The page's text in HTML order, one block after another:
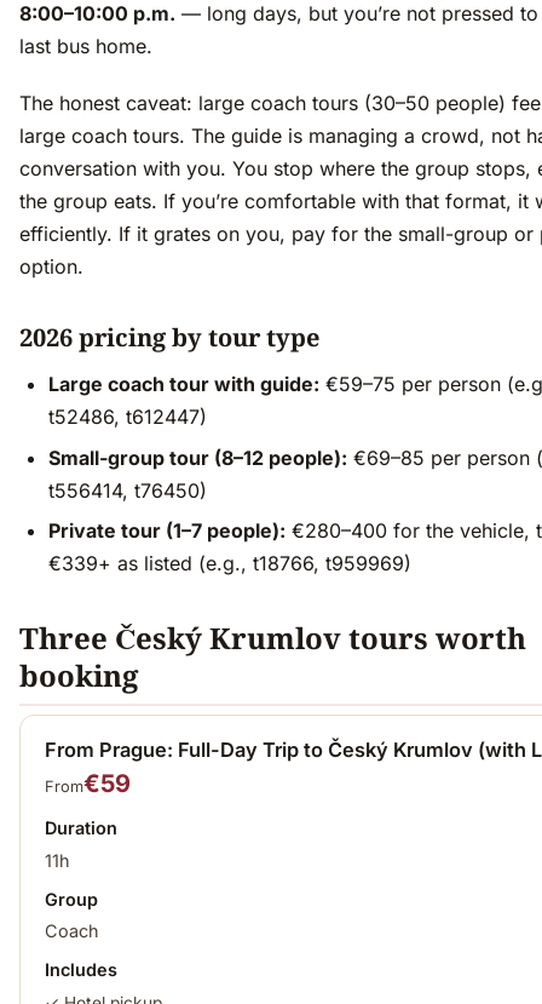
8:00–10:00 p.m. — long days, but you’re not pressed
last bus home.
The honest caveat: large coach tours (30–50 people)
large coach tours. The guide is managing a crowd, not
conversation with you. You stop where the group stops,
the group eats. If you’re comfortable with that format, it
efficiently. If it grates on you, pay for the small-group or
option.
2026 pricing by tour type
Large coach tour with guide: €59–75 per person
t52486, t612447)
Small-group tour (8–12 people): €69–85 per person
t556414, t76450)
Private tour (1–7 people): €280–400 for the vehicle,
€339+ as listed (e.g., t18766, t959969)
Three Český Krumlov tours worth
booking
From Prague: Full-Day Trip to Český Krumlov (with
From€59
Duration
11h
Group
Coach
Includes